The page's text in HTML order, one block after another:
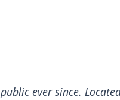
ever since.